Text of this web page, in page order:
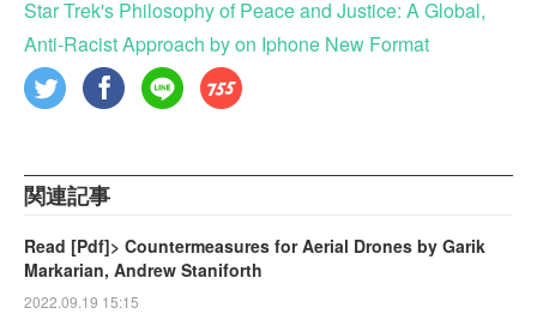
Star Trek's Philosophy of Peace and Justice: A Global,
Anti-Racist Approach by on Iphone New Format
関連記事
Read [Pdf]> Countermeasures for Aerial Drones by Garik
Markarian, Andrew Staniforth
2022.09.19 15:15